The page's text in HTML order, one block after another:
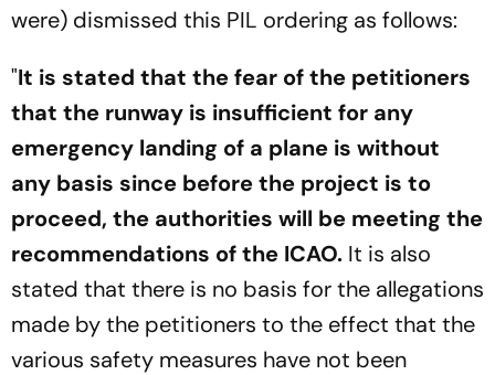
were) dismissed this PIL ordering as follows:
"It is stated that the fear of the petitioners
that the runway is insufficient for any
emergency landing of a plane is without
any basis since before the project is to
proceed, the authorities will be meeting the
recommendations of the ICAO. It is also
stated that there is no basis for the allegations
made by the petitioners to the effect that the
various safety measures have not been